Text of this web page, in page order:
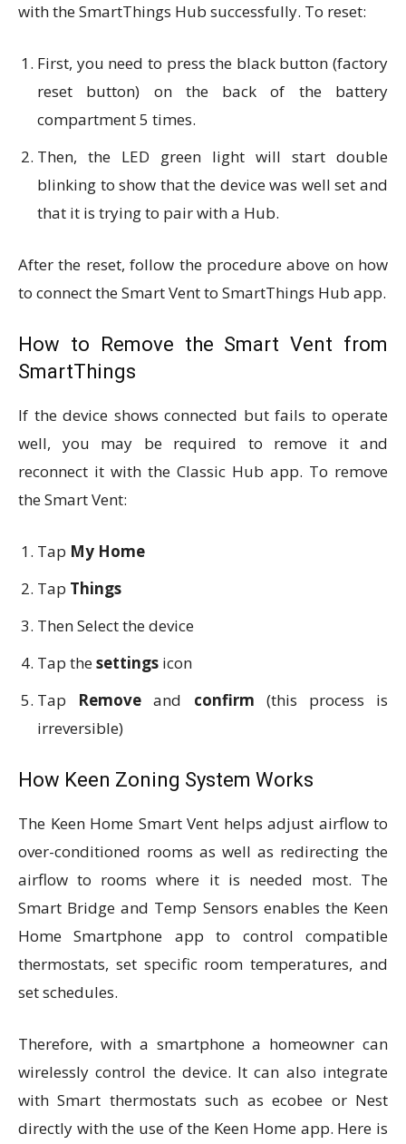
with the SmartThings Hub successfully. To reset:
First, you need to press the black button (factory
reset button) on the back of the battery
compartment 5 times.
Then, the LED green light will start double
blinking to show that the device was well set and
that it is trying to pair with a Hub.
After the reset, follow the procedure above on how
to connect the Smart Vent to SmartThings Hub app.
How to Remove the Smart Vent from
SmartThings
If the device shows connected but fails to operate
well, you may be required to remove it and
reconnect it with the Classic Hub app. To remove
the Smart Vent:
Tap My Home
Tap Things
Then Select the device
Tap thesettings icon
Tap Remove and confirm (this process is
irreversible)
How Keen Zoning System Works
The Keen Home Smart Vent helps adjust airflow to
over-conditioned rooms as well as redirecting the
airflow to rooms where it is needed most. The
Smart Bridge and Temp Sensors enables the Keen
Home Smartphone app to control compatible
thermostats, set specific room temperatures, and
set schedules.
Therefore, with a smartphone a homeowner can
wirelessly control the device. It can also integrate
with Smart thermostats such as ecobee or Nest
directly with the use of the Keen Home app. Here is